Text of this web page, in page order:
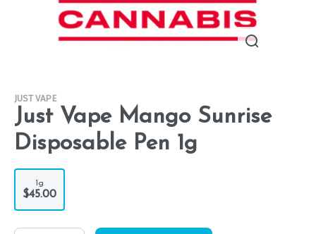
JUST VAPE
Just Vape Mango Sunrise
Disposable Pen 1g
1g
$45.00